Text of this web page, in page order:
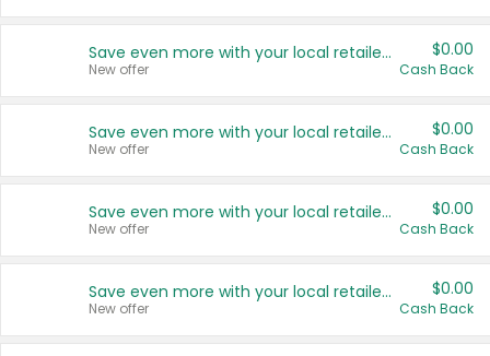
Save even more with your local retailers
New offer
$0.00
Cash Back
Save even more with your local retailers
New offer
$0.00
Cash Back
Save even more with your local retailers
New offer
$0.00
Cash Back
Save even more with your local retailers
New offer
$0.00
Cash Back